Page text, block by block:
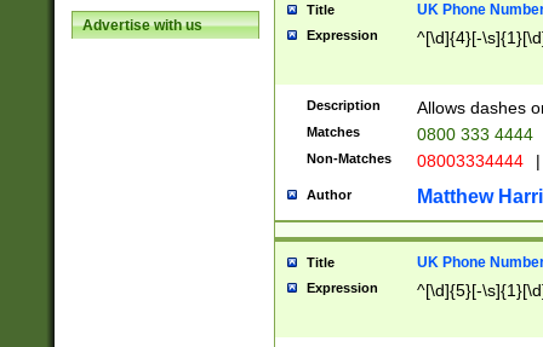
Advertise with us
Title UK Phone
Expression ^[\d]{4}[-
Description Allows dashes
Matches 0800 333 4444
Non-Matches 08003334444 |
Author Matthew
Title UK Phone
Expression ^[\d]{5}[-